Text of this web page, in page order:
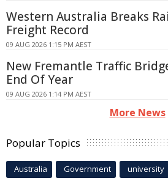
Western Australia Breaks
Freight Record
09 AUG 2026 1:15 PM AEST
New Fremantle Traffic
End Of Year
09 AUG 2026 1:14 PM AEST
More News
Popular Topics
Australia Government university